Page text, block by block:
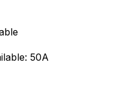
50A